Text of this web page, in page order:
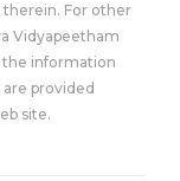
For other
Vidyapeetham
the information
provided
site.